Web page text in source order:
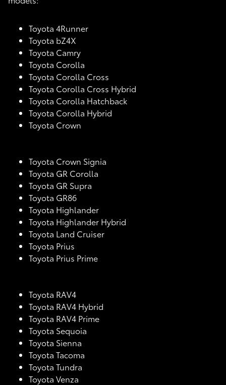
Toyota 4Runner
Toyota bZ4X
Toyota Camry
Toyota Corolla
Toyota Corolla Cross
Toyota Corolla Cross Hybrid
Toyota Corolla Hatchback
Toyota Corolla Hybrid
Toyota Crown
Toyota Crown Signia
Toyota GR Corolla
Toyota GR Supra
Toyota GR86
Toyota Highlander
Toyota Highlander Hybrid
Toyota Land Cruiser
Toyota Prius
Toyota Prius Prime
Toyota RAV4
Toyota RAV4 Hybrid
Toyota RAV4 Prime
Toyota Sequoia
Toyota Sienna
Toyota Tacoma
Toyota Tundra
Toyota Venza